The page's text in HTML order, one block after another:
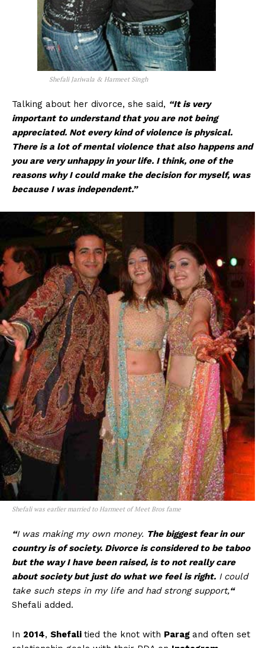
Shefali Jariwala & Harmeet Singh
Talking about her divorce, she said, “It is very
important to understand that you are not being
appreciated. Not every kind of violence is physical.
There is a lot of mental violence that also happens and
you are very unhappy in your life. I think, one of the
reasons why I could make the decision for myself, was
because I was independent.”
Shefali was earlier married to Harmeet of Meet Bros fame
“I was making my own money. The biggest fear in our
country is of society. Divorce is considered to be taboo
but the way I have been raised, is to not really care
about society but just do what we feel is right. I could
take such steps in my life and had strong support,“
Shefali added.
In 2014, Shefali tied the knot with Parag and often set